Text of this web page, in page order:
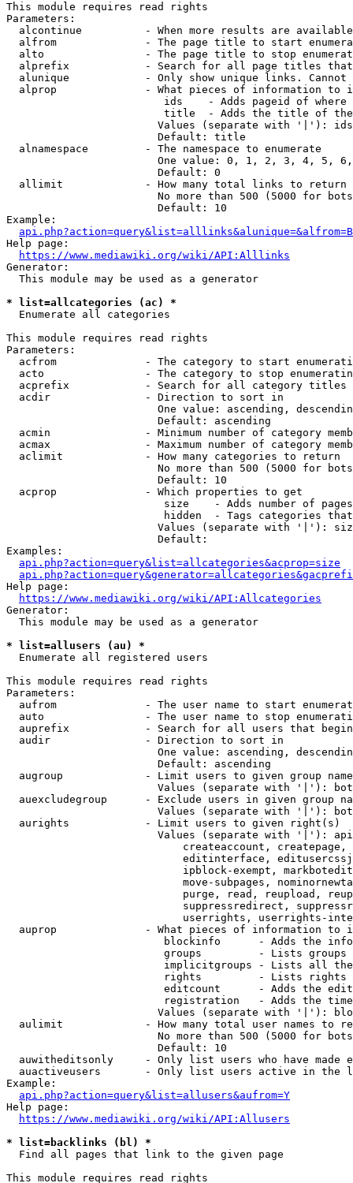
This module requires read rights
Parameters:
alcontinue          - When more results are
alfrom              - The page title to start
alto                - The page title to stop
alprefix            - Search for all page titles
alunique            - Only show unique links.
alprop              - What pieces of information to
ids    - Adds pageid of
title  - Adds the title of
Values (separate with '|'):
                        Default: title
  alnamespace         - The namespace to enumerate
One value: 0, 1, 2, 3, 4, 5,
                        Default: 0
  allimit             - How many total links to return
No more than 500 (5000 for
                        Default: 10
Example:
api.php?action=query&list=alllinks&alunique=&alfrom=B
Help page:
https://www.mediawiki.org/wiki/API:Alllinks
Generator:
  This module may be used as a generator
* list=allcategories (ac) *
  Enumerate all categories
This module requires read rights
Parameters:
acfrom              - The category to start
acto                - The category to stop
acprefix            - Search for all category titles
  acdir               - Direction to sort in
One value: ascending,
                        Default: ascending
acmin               - Minimum number of category
acmax               - Maximum number of category
  aclimit             - How many categories to return
No more than 500 (5000 for
                        Default: 10
  acprop              - Which properties to get
size    - Adds number of
hidden  - Tags categories
Values (separate with '|'):
                        Default:
Examples:
api.php?action=query&list=allcategories&acprop=size
Help page:
https://www.mediawiki.org/wiki/API:Allcategories
Generator:
  This module may be used as a generator
* list=allusers (au) *
  Enumerate all registered users
This module requires read rights
Parameters:
aufrom              - The user name to start
auto                - The user name to stop
auprefix            - Search for all users that
  audir               - Direction to sort in
One value: ascending,
                        Default: ascending
augroup             - Limit users to given group
Values (separate with '|'):
auexcludegroup      - Exclude users in given group
Values (separate with '|'):
  aurights            - Limit users to given right(s)
Values (separate with '|'):
createaccount,
editinterface,
ipblock-exempt,
move-subpages,
purge, read, reupload,
suppressredirect,
userrights, userrights-
auprop              - What pieces of information to
blockinfo      - Adds the
groups         - Lists
implicitgroups - Lists all
rights         - Lists rights
editcount      - Adds the
registration   - Adds the
Values (separate with '|'):
aulimit             - How many total user names to
No more than 500 (5000 for
                        Default: 10
auwitheditsonly     - Only list users who have made
auactiveusers       - Only list users active in the
Example:
api.php?action=query&list=allusers&aufrom=Y
Help page:
https://www.mediawiki.org/wiki/API:Allusers
* list=backlinks (bl) *
  Find all pages that link to the given page
This module requires read rights